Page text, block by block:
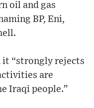
oil and gas
BP, Eni,
it “strongly rejects
are
Iraqi people.”